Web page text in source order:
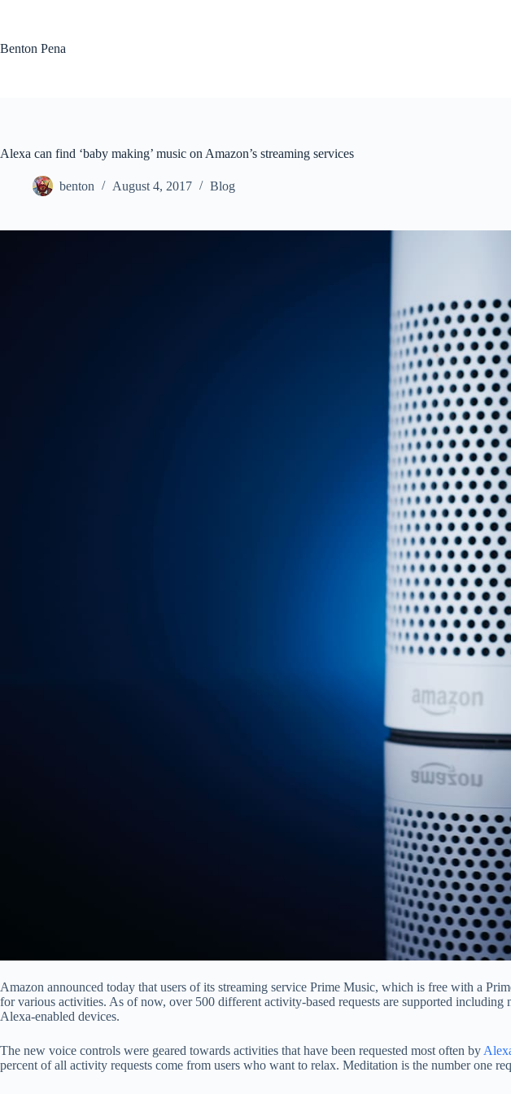
Benton Pena
Alexa can find ‘baby making’ music on Amazon’s streaming services
benton August 4, 2017 Blog
Amazon announced today that users of its streaming service Prime Music, which is free with a
for various activities. As of now, over 500 different activity-based requests are supported
Alexa-enabled devices.
The new voice controls were geared towards activities that have been requested most often by
percent of all activity requests come from users who want to relax. Meditation is the number one